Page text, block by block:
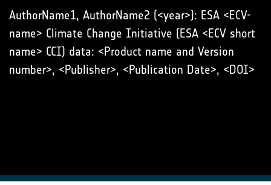
AuthorName1, AuthorName2 (<year>): ESA <ECV-
name> Climate Change Initiative (ESA <ECV short
name> CCI) data: <Product name and Version
number>, <Publisher>, <Publication Date>, <DOI>